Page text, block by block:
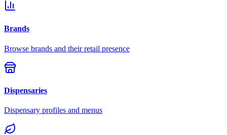
Brands
Browse brands and their retail presence
Dispensaries
Dispensary profiles and menus